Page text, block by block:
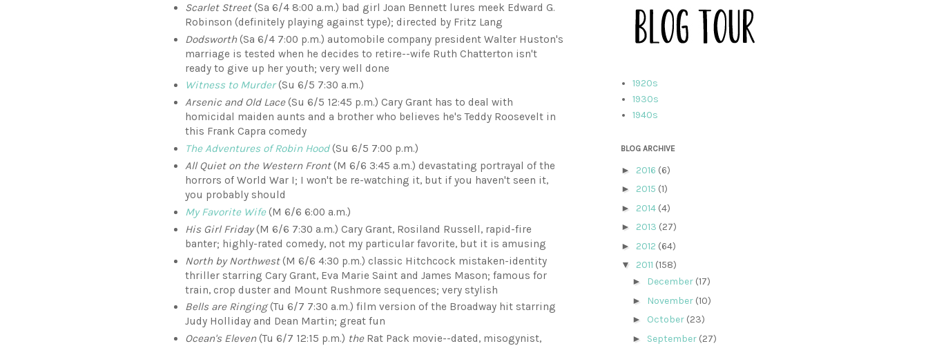
Scarlet Street(Sa 6/4 8:00 a.m.) bad girl Joan Bennett lures meek Edward G.
Robinson (definitely playing against type); directed by Fritz Lang
Dodsworth(Sa 6/4 7:00 p.m.) automobile company president Walter Huston's
marriage is tested when he decides to retire--wife Ruth Chatterton isn't
ready to give up her youth; very well done
Witness to Murder(Su 6/5 7:30 a.m.)
Arsenic and Old Lace(Su 6/5 12:45 p.m.) Cary Grant has to deal with
homicidal maiden aunts and a brother who believes he's Teddy Roosevelt in
this Frank Capra comedy
The Adventures of Robin Hood(Su 6/5 7:00 p.m.)
All Quiet on the Western Front(M 6/6 3:45 a.m.) devastating portrayal of the
horrors of World War I; I won't be re-watching it, but if you haven't seen it,
you probably should
My Favorite Wife(M 6/6 6:00 a.m.)
His Girl Friday(M 6/6 7:30 a.m.) Cary Grant, Rosiland Russell, rapid-fire
banter; highly-rated comedy, not my particular favorite, but it is amusing
North by Northwest(M 6/6 4:30 p.m.) classic Hitchcock mistaken-identity
thriller starring Cary Grant, Eva Marie Saint and James Mason; famous for
train, crop duster and Mount Rushmore sequences; very stylish
Bells are Ringing(Tu 6/7 7:30 a.m.) film version of the Broadway hit starring
Judy Holliday and Dean Martin; great fun
Ocean's Eleven(Tu 6/7 12:15 p.m.) the Rat Pack movie--dated, misogynist,
1920s
1930s
1940s
BLOG ARCHIVE
► 2016 (6)
► 2015 (1)
► 2014 (4)
► 2013 (27)
► 2012 (64)
▼ 2011 (158)
► December (17)
► November (10)
► October (23)
► September (27)